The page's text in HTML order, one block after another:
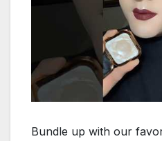
Bundle up with our